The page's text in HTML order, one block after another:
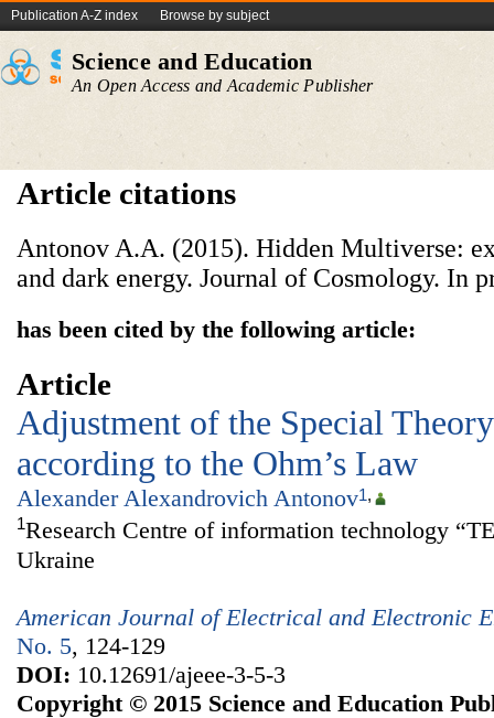
Publication A-Z index Browse by subject
Science and Education
An Open Access and Academic Publisher
Article citations
Antonov A.A. (2015). Hidden Multiverse:
and dark energy. Journal of Cosmology. In
has been cited by the following article:
Article
Adjustment of the Special
according to the Ohm’s Law
Alexander Alexandrovich Antonov1,
1Research Centre of information technology
Ukraine
American Journal of Electrical and Electronic
No. 5, 124-129
DOI: 10.12691/ajeee-3-5-3
Copyright © 2015 Science and Education